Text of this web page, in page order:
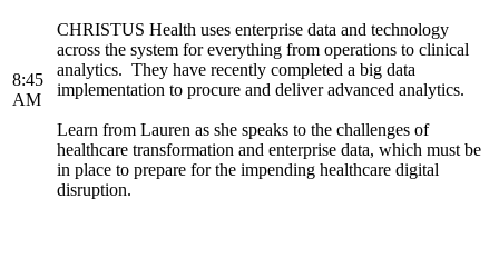
8:45
AM
CHRISTUS Health uses enterprise data and technology
across the system for everything from operations to clinical
analytics. They have recently completed a big data
implementation to procure and deliver advanced analytics.
Learn from Lauren as she speaks to the challenges of
healthcare transformation and enterprise data, which must be
in place to prepare for the impending healthcare digital
disruption.